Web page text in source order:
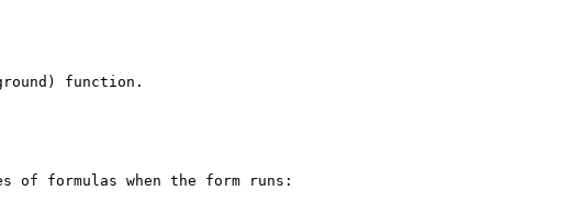
function.
of formulas when the form runs: